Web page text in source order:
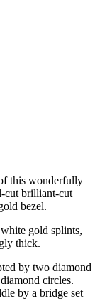
this wonderfully
cut brilliant-cut
bezel.
gold splints,
thick.
by two diamond
circles.
by a bridge set